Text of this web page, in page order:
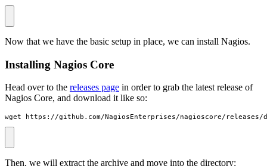
Now that we have the basic setup in place, we can install Nagios.
Installing Nagios Core
Head over to the releases page in order to grab the latest release of
Nagios Core, and download it like so:
wget https://github.com/NagiosEnterprises/nagioscore/
Then, we will extract the archive and move into the directory: